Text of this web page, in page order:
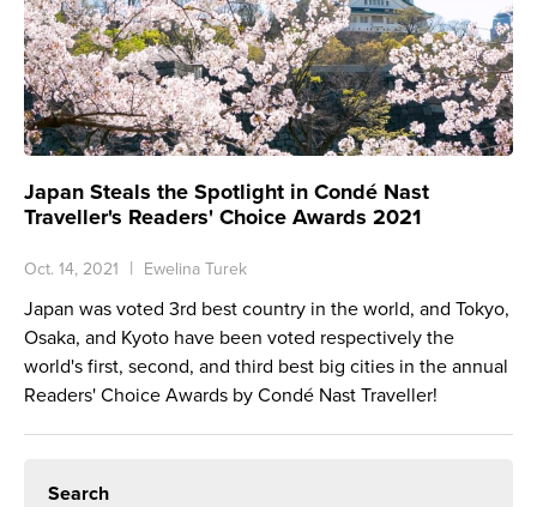
Japan Steals the Spotlight in Condé Nast
Traveller's Readers' Choice Awards 2021
Oct. 14, 2021 Ewelina Turek
Japan was voted 3rd best country in the world, and Tokyo,
Osaka, and Kyoto have been voted respectively the
world's first, second, and third best big cities in the annual
Readers' Choice Awards by Condé Nast Traveller!
Search